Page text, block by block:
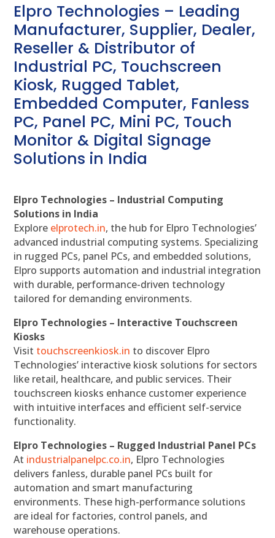
Elpro Technologies – Leading
Manufacturer, Supplier, Dealer,
Reseller & Distributor of
Industrial PC, Touchscreen
Kiosk, Rugged Tablet,
Embedded Computer, Fanless
PC, Panel PC, Mini PC, Touch
Monitor & Digital Signage
Solutions in India
Elpro Technologies – Industrial Computing
Solutions in India
Explore elprotech.in, the hub for Elpro Technologies’
advanced industrial computing systems. Specializing
in rugged PCs, panel PCs, and embedded solutions,
Elpro supports automation and industrial integration
with durable, performance-driven technology
tailored for demanding environments.
Elpro Technologies – Interactive Touchscreen
Kiosks
Visit touchscreenkiosk.in to discover Elpro
Technologies’ interactive kiosk solutions for sectors
like retail, healthcare, and public services. Their
touchscreen kiosks enhance customer experience
with intuitive interfaces and efficient self-service
functionality.
Elpro Technologies – Rugged Industrial Panel PCs
At industrialpanelpc.co.in, Elpro Technologies
delivers fanless, durable panel PCs built for
automation and smart manufacturing
environments. These high-performance solutions
are ideal for factories, control panels, and
warehouse operations.